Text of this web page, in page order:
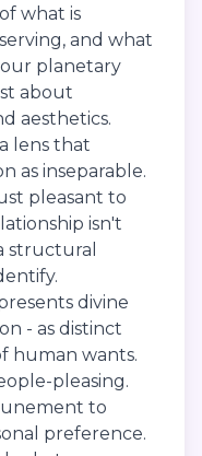
what is
and what
planetary
about
aesthetics.
lens that
as inseparable.
pleasant to
isn't
structural
divine
- as distinct
human wants.
pleasing.
to
preference.